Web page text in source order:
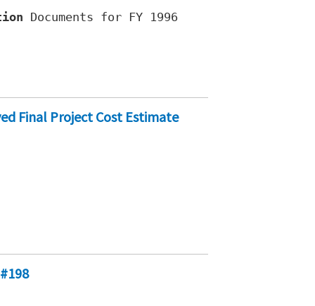
Documents for FY 1996
Final Project Cost Estimate